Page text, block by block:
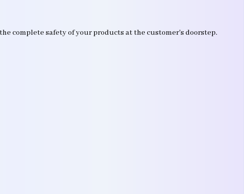
complete safety of your products at the customer's doorstep.